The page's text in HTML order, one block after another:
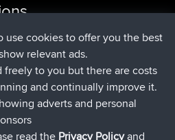
min ago
Henley11 hrs, 36 min ago
11 hrs, 50 min ago
Ireland16 hrs, 19 min ago
Mobile App
ago
use cookies to offer you the best
relevant ads.
to you but there are costs
and continually improve it.
adverts and personal
read the Privacy Policyand